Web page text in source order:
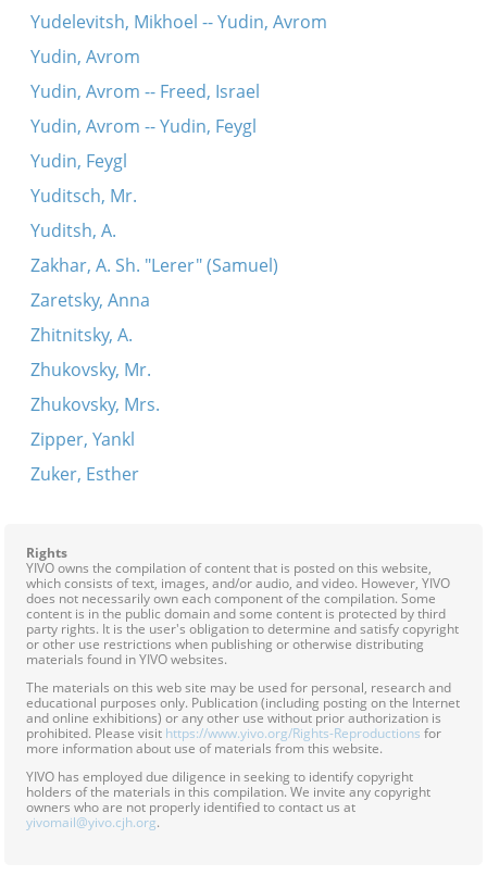
Yudelevitsh, Mikhoel -- Yudin, Avrom
Yudin, Avrom
Yudin, Avrom -- Freed, Israel
Yudin, Avrom -- Yudin, Feygl
Yudin, Feygl
Yuditsch, Mr.
Yuditsh, A.
Zakhar, A. Sh. "Lerer" (Samuel)
Zaretsky, Anna
Zhitnitsky, A.
Zhukovsky, Mr.
Zhukovsky, Mrs.
Zipper, Yankl
Zuker, Esther
Rights
YIVO owns the compilation of content that is posted on this website,
which consists of text, images, and/or audio, and video. However, YIVO
does not necessarily own each component of the compilation. Some
content is in the public domain and some content is protected by third
party rights. It is the user's obligation to determine and satisfy copyright
or other use restrictions when publishing or otherwise distributing
materials found in YIVO websites.
The materials on this web site may be used for personal, research and
educational purposes only. Publication (including posting on the Internet
and online exhibitions) or any other use without prior authorization is
prohibited. Please visit https://www.yivo.org/Rights-Reproductions for
more information about use of materials from this website.
YIVO has employed due diligence in seeking to identify copyright
holders of the materials in this compilation. We invite any copyright
owners who are not properly identified to contact us at
yivomail@yivo.cjh.org.